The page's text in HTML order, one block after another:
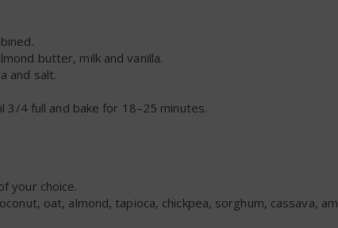
butter, milk and vanilla.
and salt.
3/4 full and bake for 18–25 minutes.
your choice.
oat, almond, tapioca, chickpea, sorghum, cassava,